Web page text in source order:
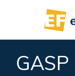
GASP